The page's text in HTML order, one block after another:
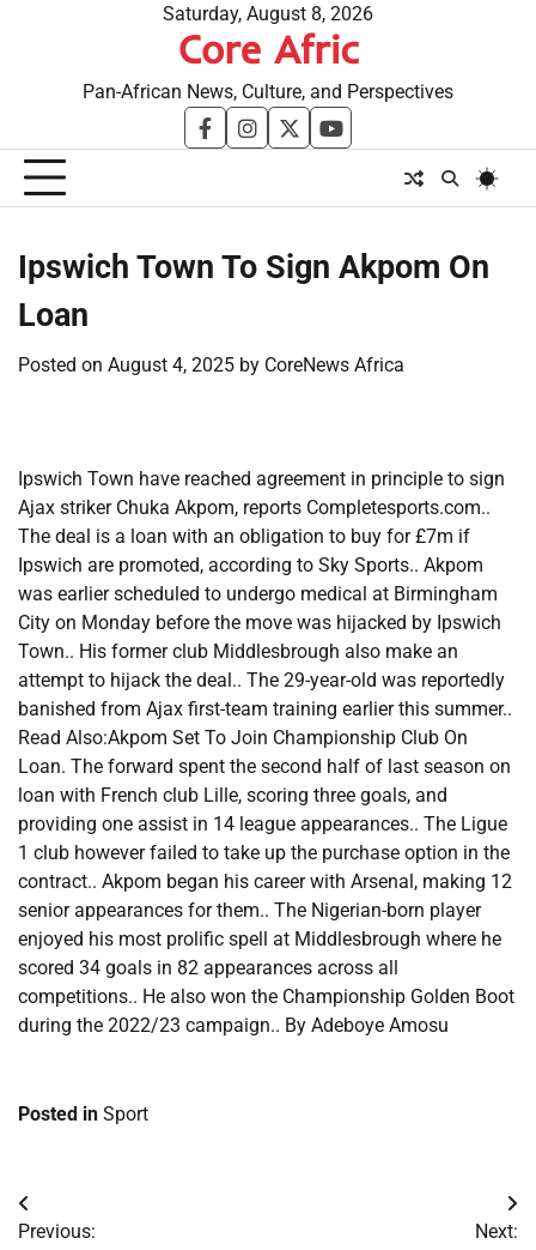
Saturday, August 8, 2026
Core Afric
Pan-African News, Culture, and Perspectives
facebookinstagram
twitteryoutube
​Ipswich Town To Sign Akpom On
Loan
Posted on August 4, 2025 by CoreNews Africa
Ipswich Town have reached agreement in principle to sign
Ajax striker Chuka Akpom, reports Completesports.com..
The deal is a loan with an obligation to buy for £7m if
Ipswich are promoted, according to Sky Sports.. Akpom
was earlier scheduled to undergo medical at Birmingham
City on Monday before the move was hijacked by Ipswich
Town.. His former club Middlesbrough also make an
attempt to hijack the deal.. The 29-year-old was reportedly
banished from Ajax first-team training earlier this summer..
Read Also:Akpom Set To Join Championship Club On
Loan. The forward spent the second half of last season on
loan with French club Lille, scoring three goals, and
providing one assist in 14 league appearances.. The Ligue
1 club however failed to take up the purchase option in the
contract.. Akpom began his career with Arsenal, making 12
senior appearances for them.. The Nigerian-born player
enjoyed his most prolific spell at Middlesbrough where he
scored 34 goals in 82 appearances across all
competitions.. He also won the Championship Golden Boot
during the 2022/23 campaign.. By Adeboye Amosu
Posted in Sport
Post
Previous:
Next: